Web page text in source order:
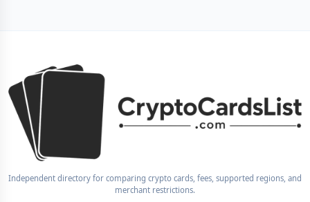
Independent directory for comparing crypto cards, fees, supported regions, and
merchant restrictions.